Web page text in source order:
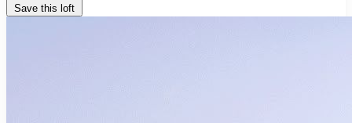
Save this loft